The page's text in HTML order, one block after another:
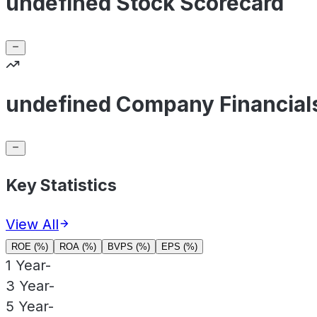
undefined Company
Key Statistics
View All
ROE (%) ROA (%) BVPS (%) EPS (%)
1 Year-
3 Year-
5 Year-